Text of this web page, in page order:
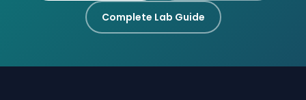
Complete Lab Guide